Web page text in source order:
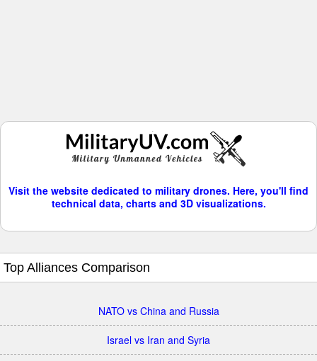
Visit the website dedicated to military drones. Here, you'll find
technical data, charts and 3D visualizations.
Top Alliances Comparison
NATO vs China and Russia
Israel vs Iran and Syria